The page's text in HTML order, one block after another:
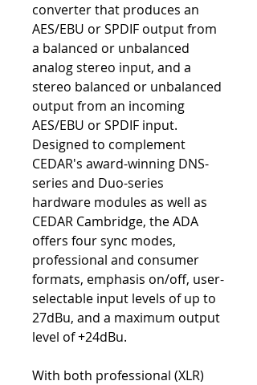
converter that produces an
AES/EBU or SPDIF output from
a balanced or unbalanced
analog stereo input, and a
stereo balanced or unbalanced
output from an incoming
AES/EBU or SPDIF input.
Designed to complement
CEDAR's award-winning DNS-
series and Duo-series
hardware modules as well as
CEDAR Cambridge, the ADA
offers four sync modes,
professional and consumer
formats, emphasis on/off, user-
selectable input levels of up to
27dBu, and a maximum output
level of +24dBu.
With both professional (XLR)